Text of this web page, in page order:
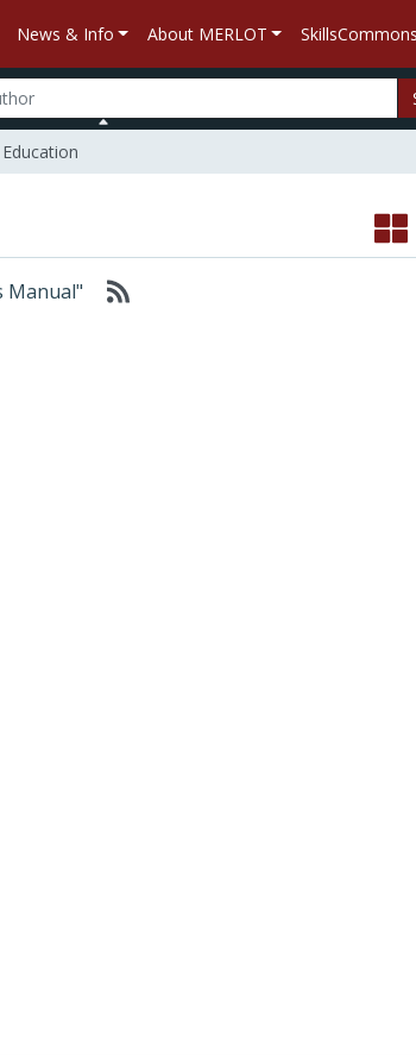
News & Info About MERLOT SkillsCommons
Education
Manual"